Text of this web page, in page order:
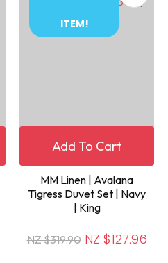
ITEM!
Add To Cart
MM Linen | Avalana
Tigress Duvet Set | Navy
| King
NZ $319.90 NZ $127.96